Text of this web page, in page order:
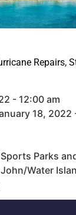
Repairs,
- 12:00 am
18, 2022
Parks
Water